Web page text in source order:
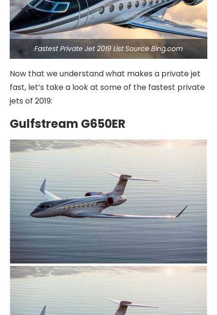
Fastest Private Jet 2019 List Source Bing.com
Now that we understand what makes a private jet
fast, let’s take a look at some of the fastest private
jets of 2019:
Gulfstream G650ER